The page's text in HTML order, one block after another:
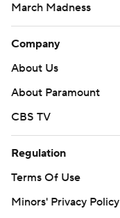
March Madness
Company
About Us
About Paramount
CBS TV
Regulation
Terms Of Use
Minors' Privacy Policy